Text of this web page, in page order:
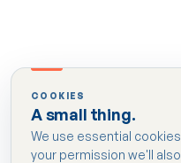
COOKIES
A small thing.
We use essential
your permission we'll